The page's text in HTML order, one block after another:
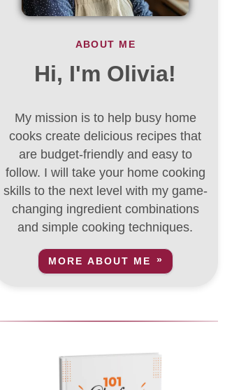
ABOUT ME
Hi, I'm Olivia!
My mission is to help busy home
cooks create delicious recipes that
are budget-friendly and easy to
follow. I will take your home cooking
skills to the next level with my game-
changing ingredient combinations
and simple cooking techniques.
MORE ABOUT ME